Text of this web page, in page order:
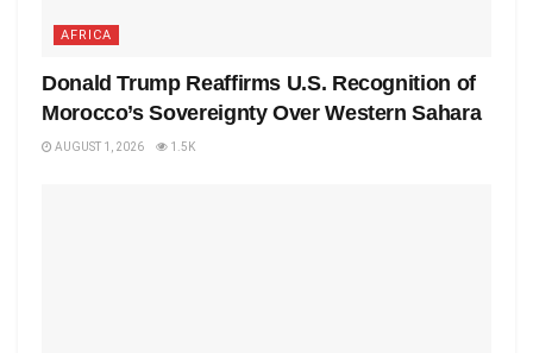
AFRICA
Donald Trump Reaffirms U.S. Recognition of
Morocco’s Sovereignty Over Western Sahara
AUGUST 1, 2026 1.5K